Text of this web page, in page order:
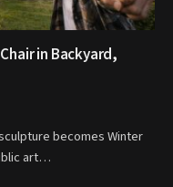
in Backyard,
becomes Winter
art…